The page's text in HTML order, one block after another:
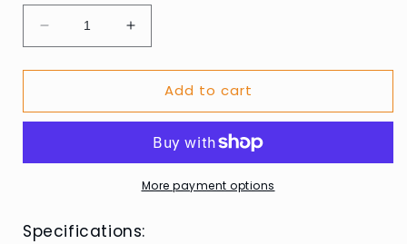
Decrease
quantity
for
R3251545502
Smart
46mm
Increase
quantity
for
Sector
R3251545502
Smart
Unisex
46mm
Add to cart
More payment options
Specifications: